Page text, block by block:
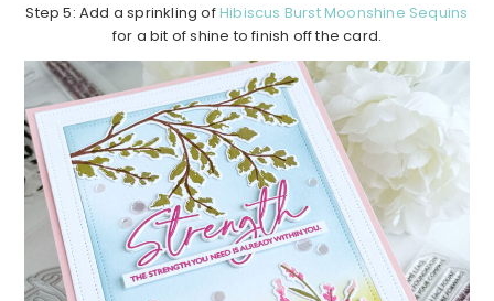
Step 5: Add a sprinkling ofHibiscus Burst Moonshine Sequins
for a bit of shine to finish off the card.